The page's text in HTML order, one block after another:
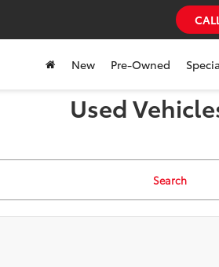
New Pre-Owned
Used
Search